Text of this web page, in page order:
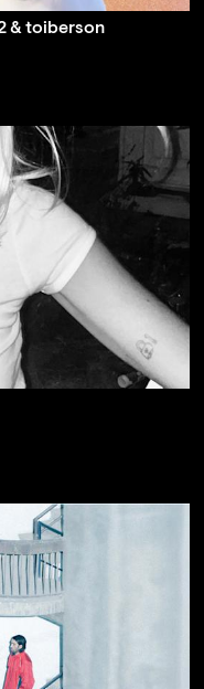
& toiberson